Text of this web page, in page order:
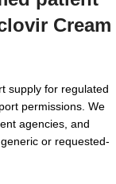
Cream
supply for regulated
permissions. We
agencies, and
or requested-